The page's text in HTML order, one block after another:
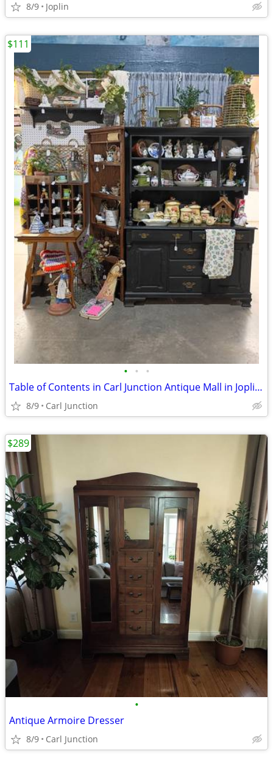
8/9 Joplin
• • •
Table of Contents in Carl Junction Antique Mall in Joplin booth 709
8/9 Carl Junction
$111
•
Antique Armoire Dresser
8/9 Carl Junction
$289